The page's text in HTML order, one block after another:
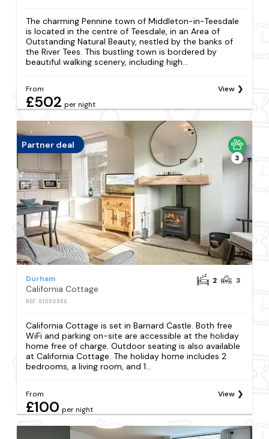
The charming Pennine town of Middleton-in-Teesdale
is located in the centre of Teesdale, in an Area of
Outstanding Natural Beauty, nestled by the banks of
the River Tees. This bustling town is bordered by
beautiful walking scenery, including high...
From
£502 per night
View
Partner deal
3
Durham
California Cottage
REF: S1050386
2 3
California Cottage is set in Barnard Castle. Both free
WiFi and parking on-site are accessible at the holiday
home free of charge. Outdoor seating is also available
at California Cottage. The holiday home includes 2
bedrooms, a living room, and 1...
From
£100 per night
View